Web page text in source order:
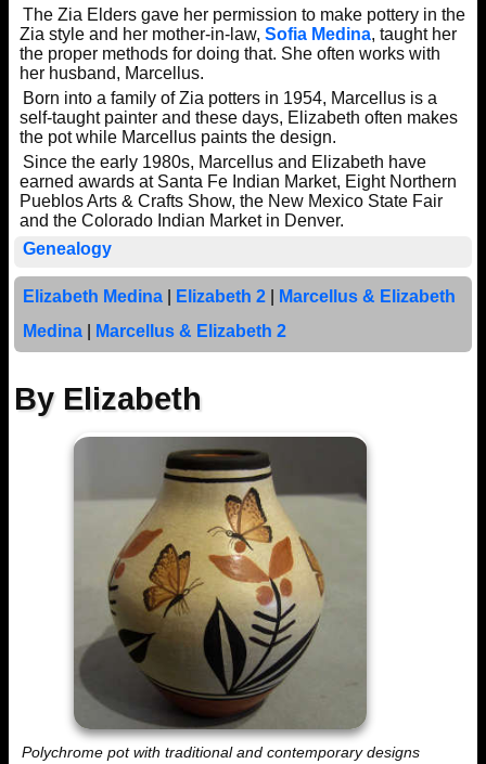
The Zia Elders gave her permission to make pottery in the
Zia style and her mother-in-law, Sofia Medina, taught her
the proper methods for doing that. She often works with
her husband, Marcellus.
Born into a family of Zia potters in 1954, Marcellus is a
self-taught painter and these days, Elizabeth often makes
the pot while Marcellus paints the design.
Since the early 1980s, Marcellus and Elizabeth have
earned awards at Santa Fe Indian Market, Eight Northern
Pueblos Arts & Crafts Show, the New Mexico State Fair
and the Colorado Indian Market in Denver.
Genealogy
Elizabeth Medina| Elizabeth 2|
Marcellus & Elizabeth
Medina| Marcellus & Elizabeth 2
By Elizabeth
Polychrome pot with traditional and contemporary designs